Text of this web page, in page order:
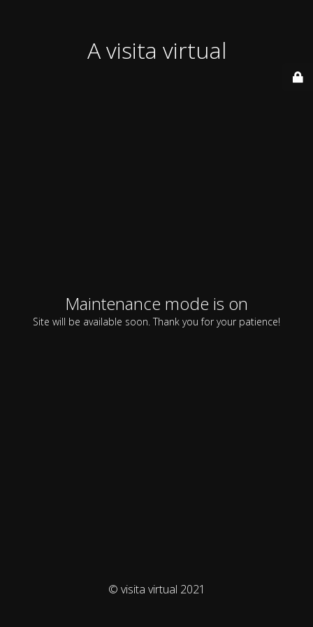
A visita virtual
Maintenance mode is on
Site will be available soon. Thank you for your patience!
© visita virtual 2021